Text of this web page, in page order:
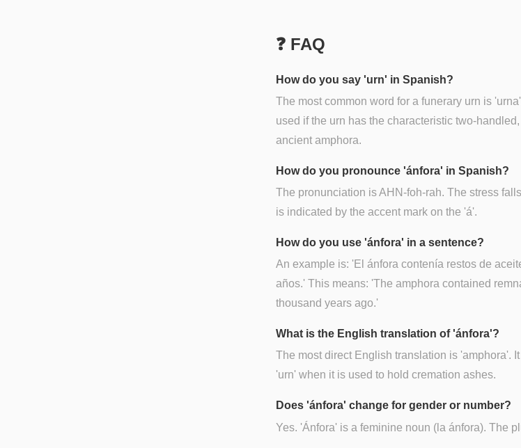
❓ FAQ
How do you say 'urn' in Spanish?
The most common word for a funerary urn is
used if the urn has the characteristic two-
ancient amphora.
How do you pronounce 'ánfora' in Spanish?
The pronunciation is AHN-foh-rah. The stress
is indicated by the accent mark on the 'á'.
How do you use 'ánfora' in a sentence?
An example is: 'El ánfora contenía restos de
años.' This means: 'The amphora contained
thousand years ago.'
What is the English translation of 'ánfora'?
The most direct English translation is 'amphora'.
'urn' when it is used to hold cremation ashes.
Does 'ánfora' change for gender or number?
Yes. 'Ánfora' is a feminine noun (la ánfora). The